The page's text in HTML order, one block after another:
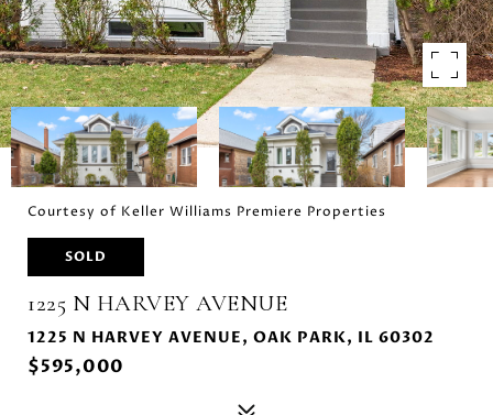
Courtesy of Keller Williams Premiere Properties
SOLD
1225 N HARVEY AVENUE
1225 N HARVEY AVENUE, OAK PARK, IL 60302
$595,000